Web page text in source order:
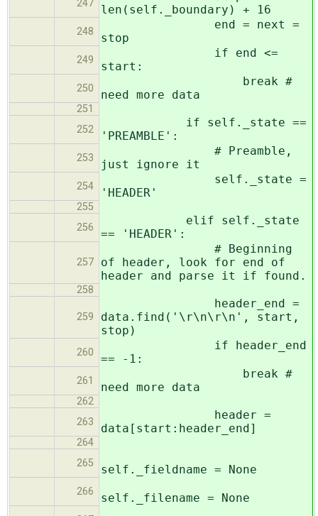
247
len(self._boundary) + 16
248
end = next =
stop
249
if end <=
start:
250
break #
need more data
251
252
if self._state ==
'PREAMBLE':
253
# Preamble,
just ignore it
254
self._state =
'HEADER'
255
256
elif self._state
== 'HEADER':
257
# Beginning
of header, look for end of
header and parse it if found.
258
259
header_end =
data.find('\r\n\r\n', start,
stop)
260
if header_end
== -1:
261
break #
need more data
262
263
header =
data[start:header_end]
264
265
self._fieldname = None
266 self._filename = None